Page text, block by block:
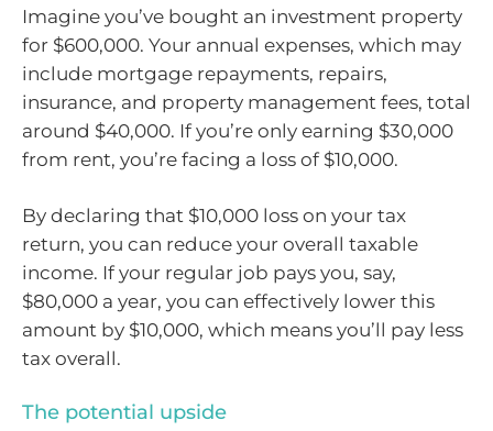
Imagine you’ve bought an investment property
for $600,000. Your annual expenses, which may
include mortgage repayments, repairs,
insurance, and property management fees, total
around $40,000. If you’re only earning $30,000
from rent, you’re facing a loss of $10,000.
By declaring that $10,000 loss on your tax
return, you can reduce your overall taxable
income. If your regular job pays you, say,
$80,000 a year, you can effectively lower this
amount by $10,000, which means you’ll pay less
tax overall.
The potential upside